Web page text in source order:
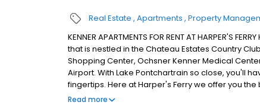
Real Estate Apartments Property
KENNER APARTMENTS FOR RENT AT HARPER'S
that is nestled in the Chateau Estates Country
Shopping Center, Ochsner Kenner Medical
Airport. With Lake Pontchartrain so close, you'll
fingertips. Here at Harper's Ferry we offer you
two bedroom floor plans for rent. Amenities
Read more